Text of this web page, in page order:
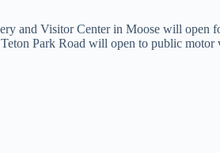
and Visitor Center in Moose will open
Park Road will open to public motor